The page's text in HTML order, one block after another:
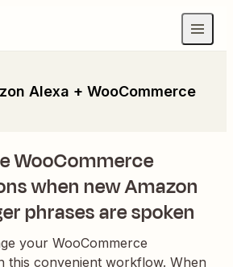
Alexa + WooCommerce
WooCommerce
when new Amazon
phrases are spoken
your WooCommerce
this convenient workflow. When